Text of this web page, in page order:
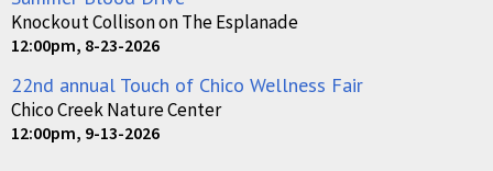
Knockout Collison on The Esplanade
12:00pm, 8-23-2026
22nd annual Touch of Chico Wellness Fair
Chico Creek Nature Center
12:00pm, 9-13-2026